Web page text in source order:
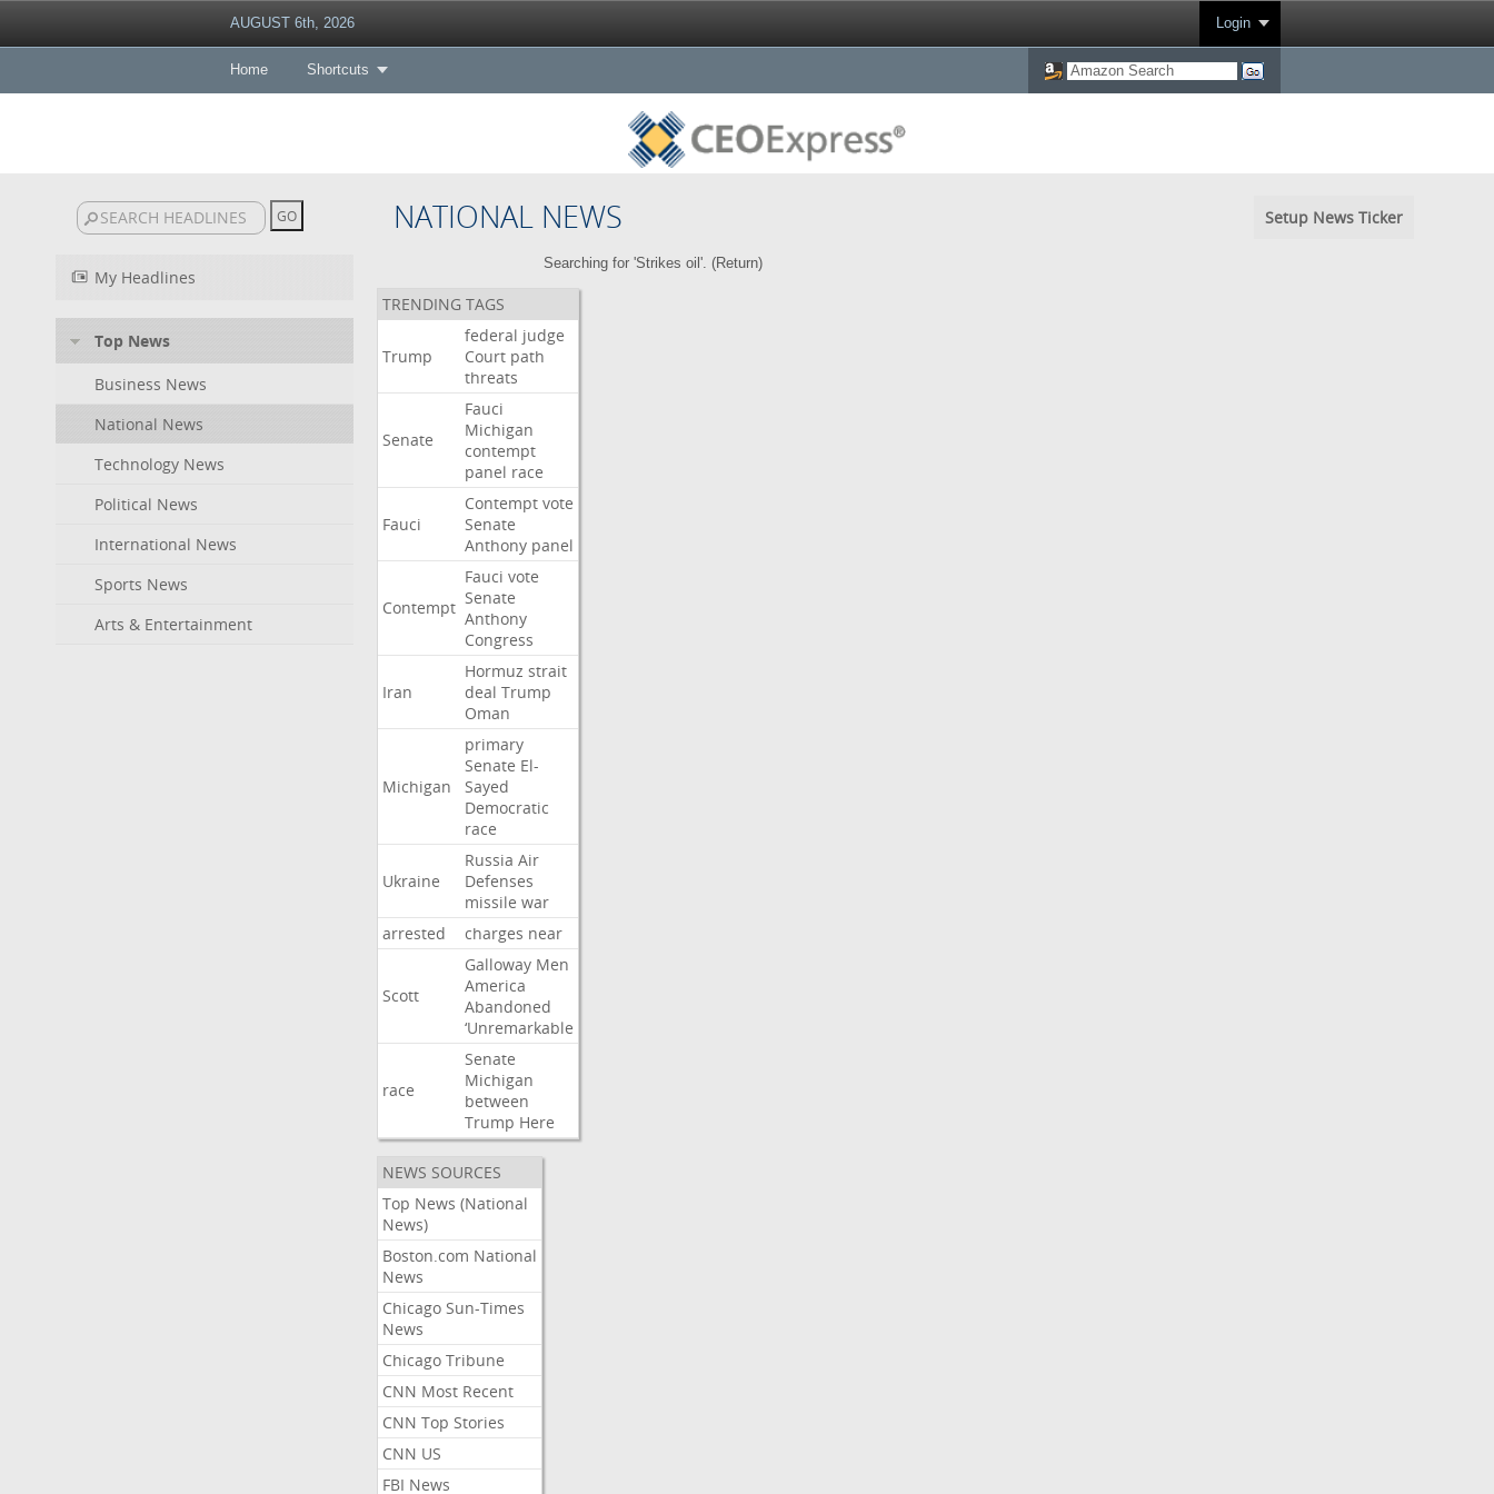
AUGUST 6th, 2026 Login
Home Shortcuts
NATIONAL NEWS Setup News Ticker
My Headlines
Top News
Business News
National News
Technology News
Political News
International News
Sports News
Arts & Entertainment
Searching for 'Strikes oil'. (Return)
TRENDING TAGS
Trump
federal judge
Court path
threats
Senate
Fauci
Michigan
contempt
panel race
Fauci
Contempt vote
Senate
Anthony panel
Contempt
Fauci vote
Senate
Anthony
Congress
Iran
Hormuz strait
deal Trump
Oman
Michigan
primary
Senate El-
Sayed
Democratic
race
Ukraine
Russia Air
Defenses
missile war
arrested
charges near
Scott
Galloway Men
America
Abandoned
‘Unremarkable
race
Senate
Michigan
between
Trump Here
NEWS SOURCES
Top News (National
News)
Boston.com National
News
Chicago Sun-Times
News
Chicago Tribune
CNN Most Recent
CNN Top Stories
CNN US
FBI News